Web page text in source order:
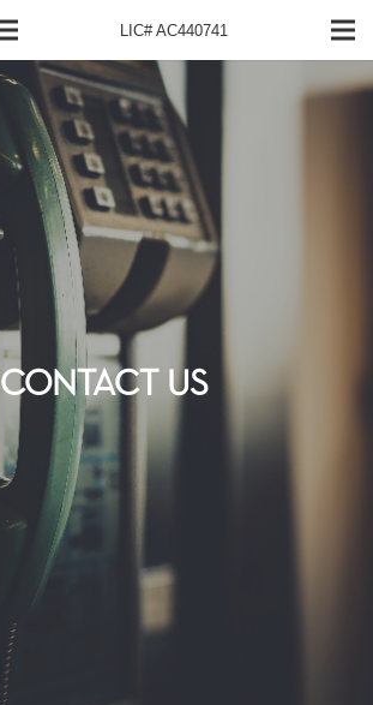
LIC# AC440741
CONTACT US